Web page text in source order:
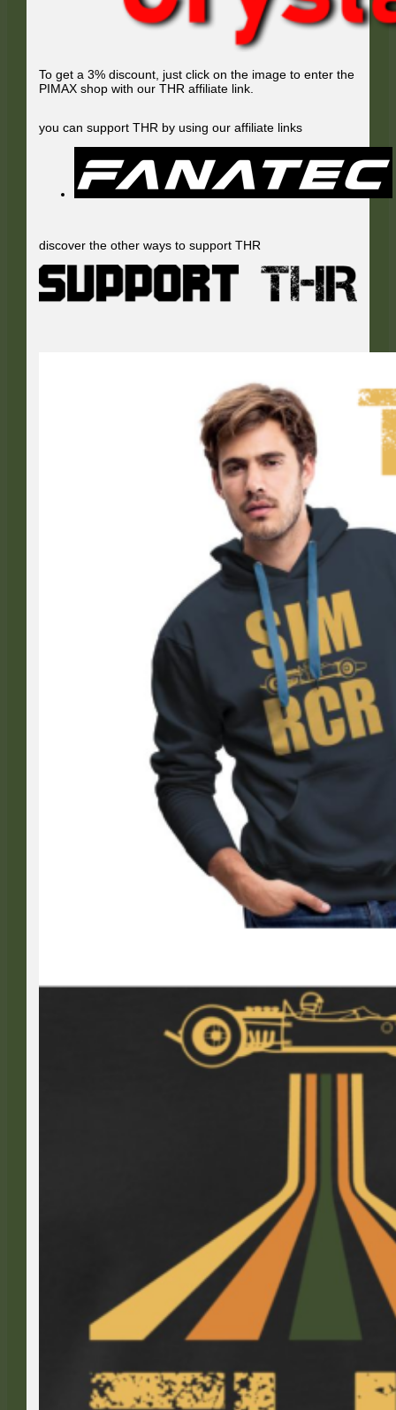
To get a 3% discount, just click on the image to enter the
PIMAX shop with our THR affiliate link.
you can support THR by using our affiliate links
discover the other ways to support THR